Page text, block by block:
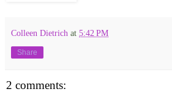
Colleen Dietrich at 5:42 PM
Share
2 comments: